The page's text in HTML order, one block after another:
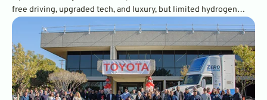
free driving, upgraded tech, and luxury, but limited hydrogen
fueling stations remain a hurdle. Is America ready for hydrogen?